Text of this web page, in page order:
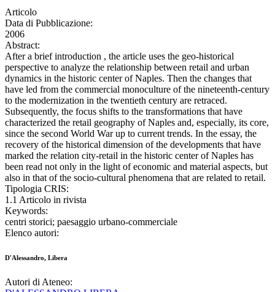
Articolo
Data di Pubblicazione:
2006
Abstract:
After a brief introduction , the article uses the geo-historical
perspective to analyze the relationship between retail and urban
dynamics in the historic center of Naples. Then the changes that
have led from the commercial monoculture of the nineteenth-century
to the modernization in the twentieth century are retraced.
Subsequently, the focus shifts to the transformations that have
characterized the retail geography of Naples and, especially, its core,
since the second World War up to current trends. In the essay, the
recovery of the historical dimension of the developments that have
marked the relation city-retail in the historic center of Naples has
been read not only in the light of economic and material aspects, but
also in that of the socio-cultural phenomena that are related to retail.
Tipologia CRIS:
1.1 Articolo in rivista
Keywords:
centri storici; paesaggio urbano-commerciale
Elenco autori:
D'Alessandro, Libera
Autori di Ateneo: